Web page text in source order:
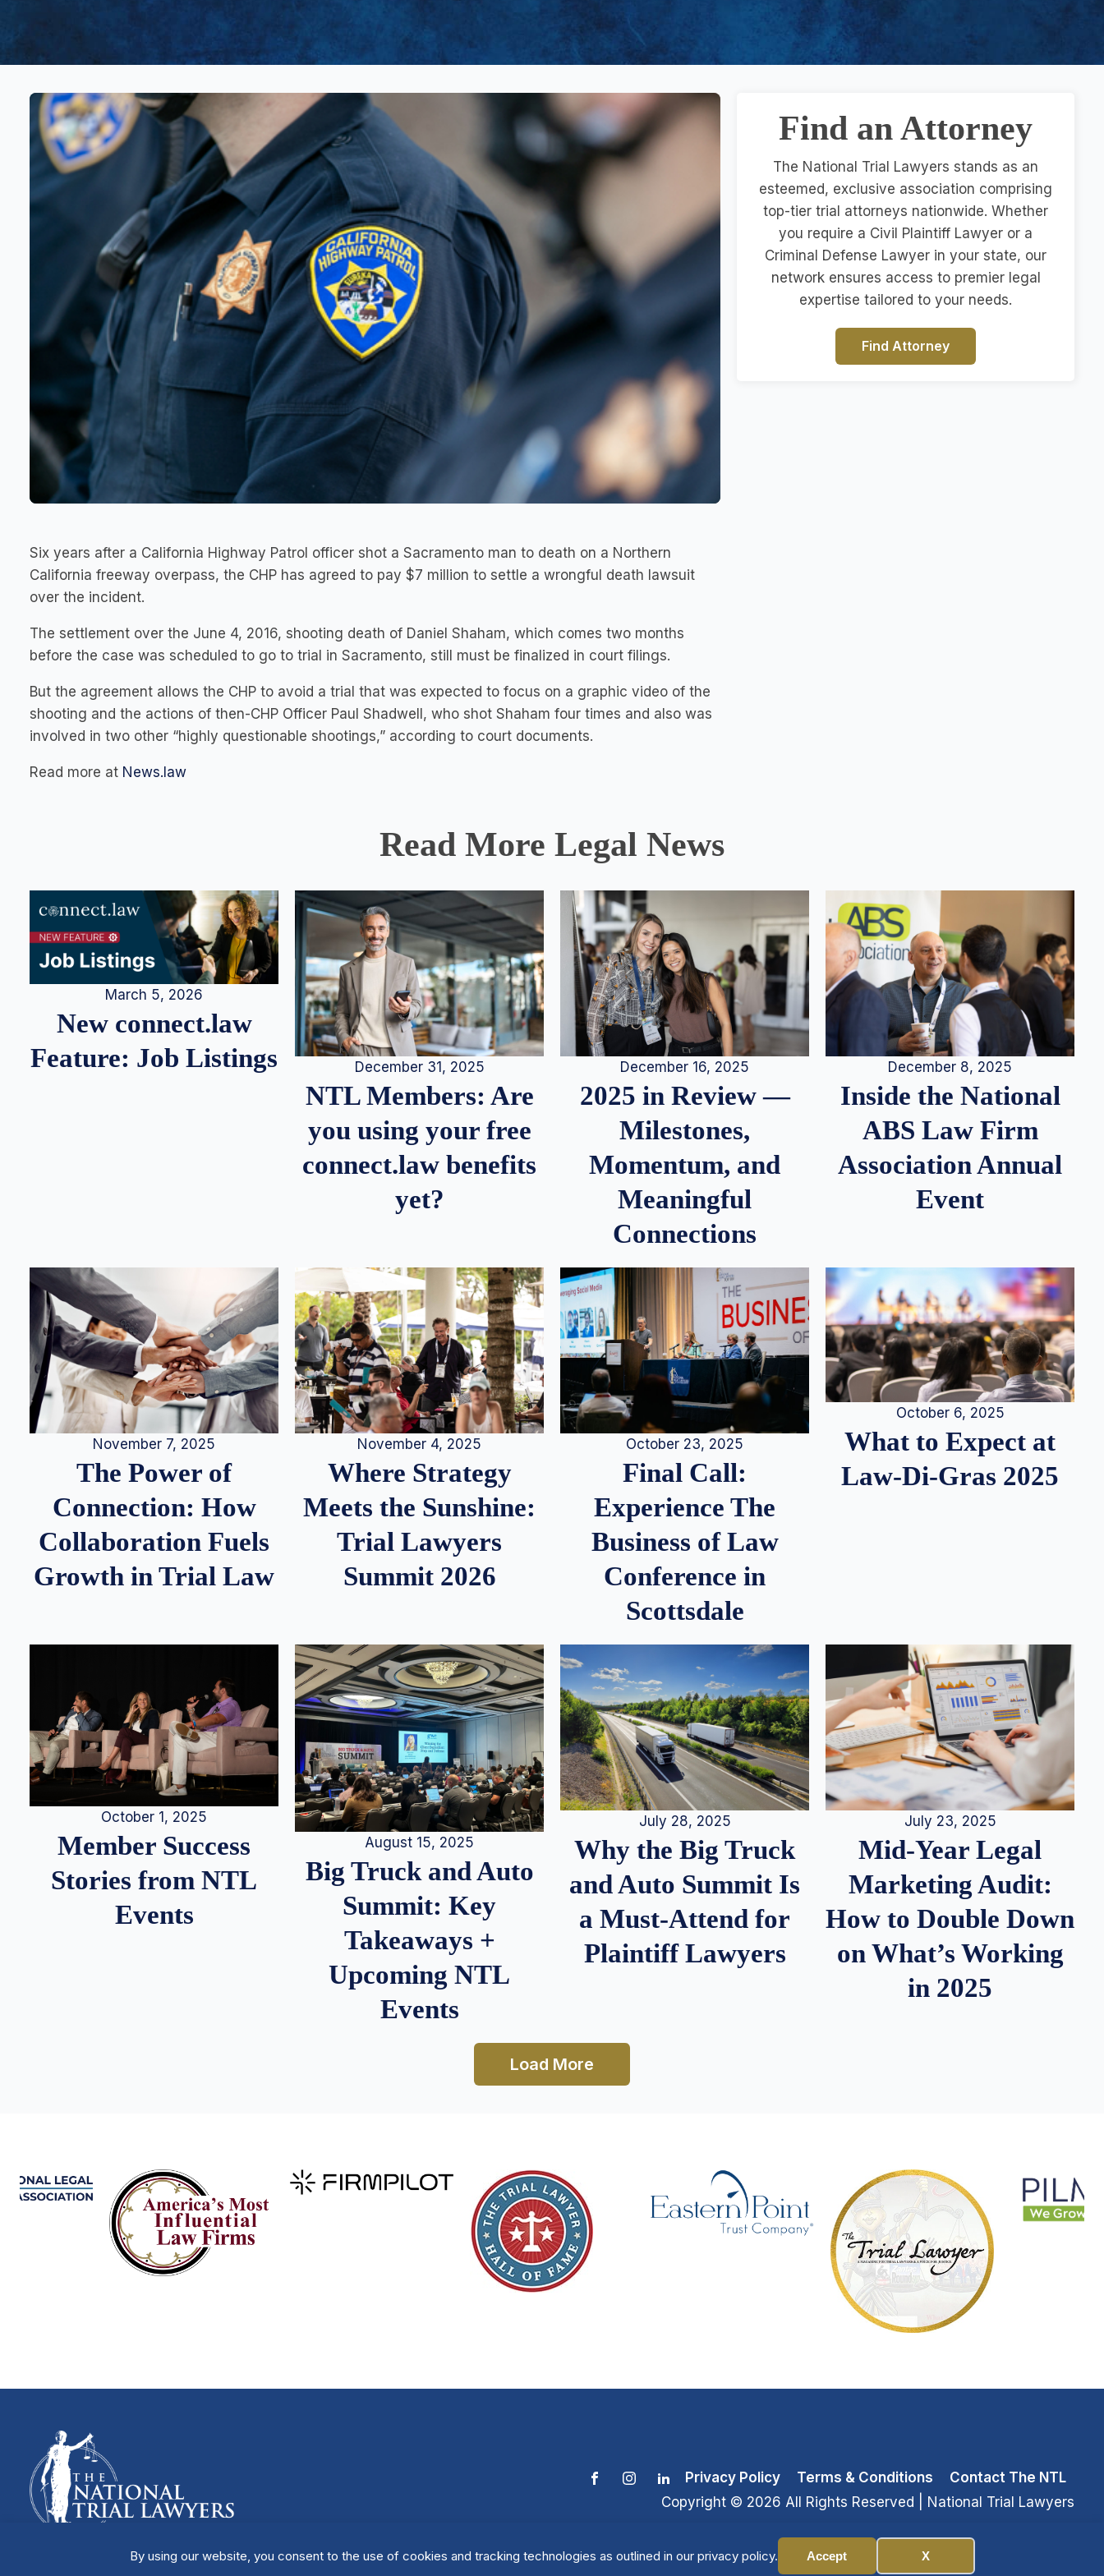
By using our website, you consent to the use of cookies and tracking technologies as outlined in our privacy policy. Accept X
Manage Cookies
Six years after a California Highway Patrol officer shot a Sacramento man to death on a Northern
California freeway overpass, the CHP has agreed to pay $7 million to settle a wrongful death lawsuit
over the incident.
The settlement over the June 4, 2016, shooting death of Daniel Shaham, which comes two months
before the case was scheduled to go to trial in Sacramento, still must be finalized in court filings.
But the agreement allows the CHP to avoid a trial that was expected to focus on a graphic video of the
shooting and the actions of then-CHP Officer Paul Shadwell, who shot Shaham four times and also was
involved in two other “highly questionable shootings,” according to court documents.
Read more at News.law
Find an Attorney
The National Trial Lawyers stands as an
esteemed, exclusive association comprising
top-tier trial attorneys nationwide. Whether
you require a Civil Plaintiff Lawyer or a
Criminal Defense Lawyer in your state, our
network ensures access to premier legal
expertise tailored to your needs.
Find Attorney
Read More Legal News
March 5, 2026
New connect.law
Feature: Job Listings
December 31, 2025
NTL Members: Are
you using your free
connect.law benefits
yet?
December 16, 2025
2025 in Review —
Milestones,
Momentum, and
Meaningful
Connections
December 8, 2025
Inside the National
ABS Law Firm
Association Annual
Event
November 7, 2025
The Power of
Connection: How
Collaboration Fuels
Growth in Trial Law
November 4, 2025
Where Strategy
Meets the Sunshine:
Trial Lawyers
Summit 2026
October 23, 2025
Final Call:
Experience The
Business of Law
Conference in
Scottsdale
October 6, 2025
What to Expect at
Law-Di-Gras 2025
October 1, 2025
Member Success
Stories from NTL
Events
August 15, 2025
Big Truck and Auto
Summit: Key
Takeaways +
Upcoming NTL
Events
July 28, 2025
Why the Big Truck
and Auto Summit Is
a Must-Attend for
Plaintiff Lawyers
July 23, 2025
Mid-Year Legal
Marketing Audit:
How to Double Down
on What’s Working
in 2025
Load More
Privacy Policy Terms & Conditions
Contact The NTL
Copyright © 2026 All Rights Reserved | National Trial Lawyers